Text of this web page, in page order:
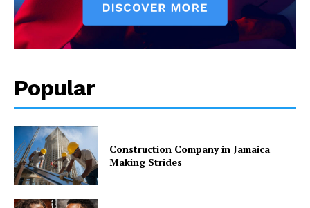
Popular
Construction Company in Jamaica
Making Strides